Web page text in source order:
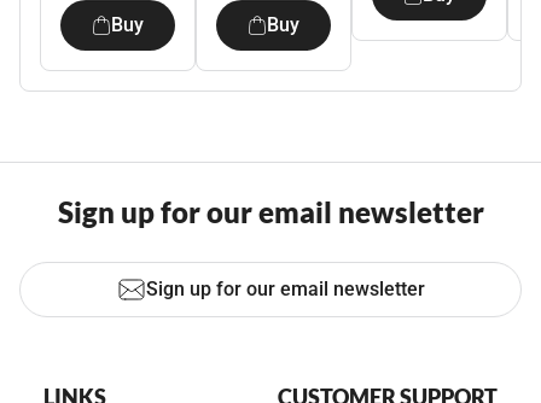
Buy Buy
Sign up for our email newsletter
Sign up for our email newsletter
LINKS CUSTOMER SUPPORT